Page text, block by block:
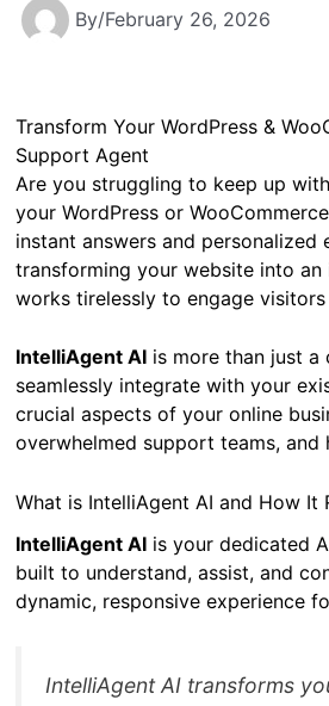
By/February 26, 2026
Transform Your WordPress &
Support Agent
Are you struggling to keep up
your WordPress or
instant answers and personalized
transforming your website into
works tirelessly to engage
IntelliAgent AI is more than just a
seamlessly integrate with your
crucial aspects of your online
overwhelmed support teams,
What is IntelliAgent AI and How It
IntelliAgent AI is your dedicated
built to understand, assist, and
dynamic, responsive experience
IntelliAgent AI transforms